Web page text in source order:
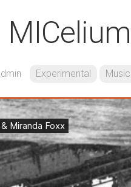
Experimental Music